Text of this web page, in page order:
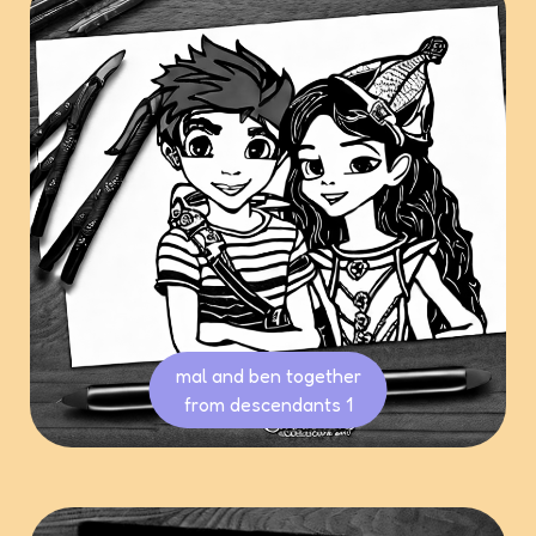
mal and ben together
from descendants 1